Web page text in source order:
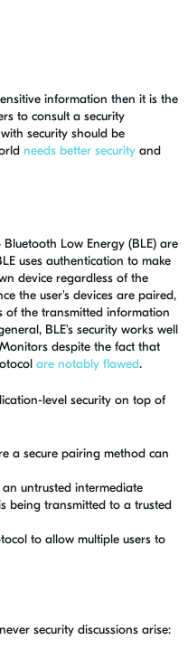
information then it is the
to consult a security
security should be
needs better security and
Low Energy (BLE) are
uses authentication to make
device regardless of the
the user's devices are paired,
of the transmitted information
BLE's security works well
despite the fact that
are notably flawed.
level security on top of
a secure pairing method can
untrusted intermediate
being transmitted to a trusted
to allow multiple users to
security discussions arise: